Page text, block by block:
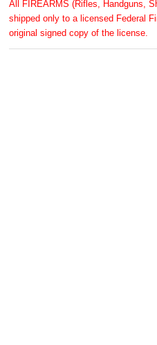
All FIREARMS (Rifles, Handguns,
shipped only to a licensed Federal
original signed copy of the license.